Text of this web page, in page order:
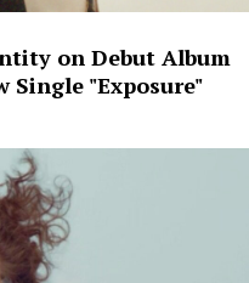
on Debut Album
Single "Exposure"